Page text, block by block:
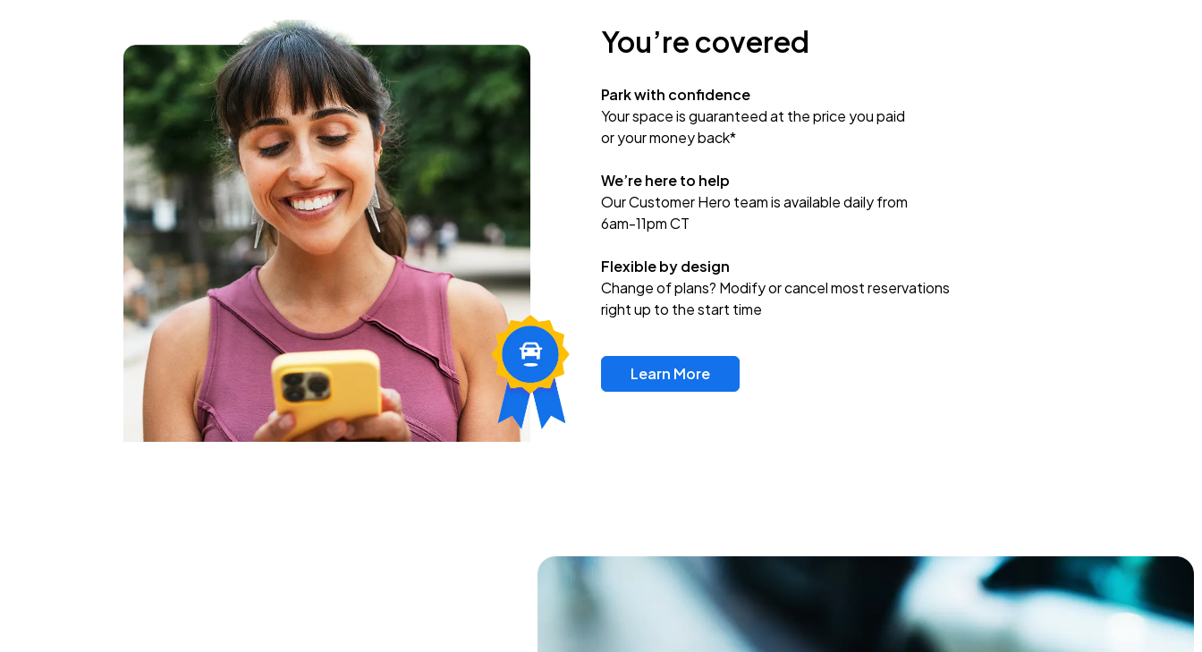
You’re covered
Park with confidence
Your space is guaranteed at the price you paid
or your money back*
We’re here to help
Our Customer Hero team is available daily from
6am-11pm CT
Flexible by design
Change of plans? Modify or cancel most reservations
right up to the start time
Learn More